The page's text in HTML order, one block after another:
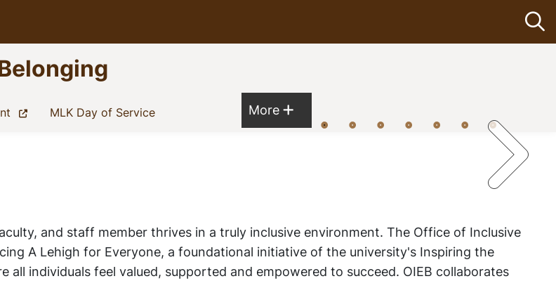
(current)MLK Day of Service(current) More Show more menu items
and staff member thrives in a truly inclusive environment. The Office of Inclusive
A Lehigh for Everyone, a foundational initiative of the university's Inspiring the
all individuals feel valued, supported and empowered to succeed. OIEB collaborates